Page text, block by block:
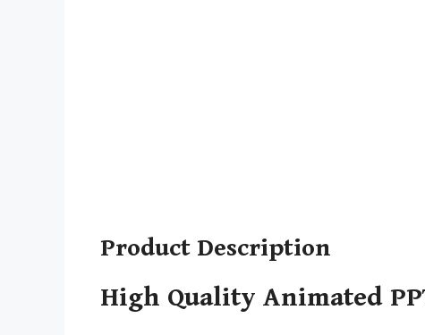
Product Description
High Quality Animated